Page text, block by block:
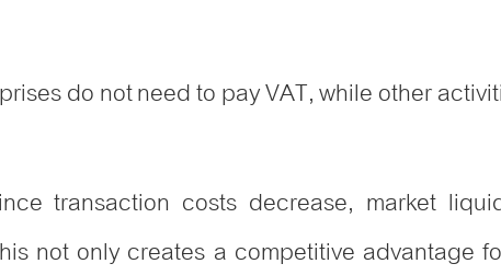
do not need to pay VAT, while other
transaction costs decrease, market
not only creates a competitive advantage